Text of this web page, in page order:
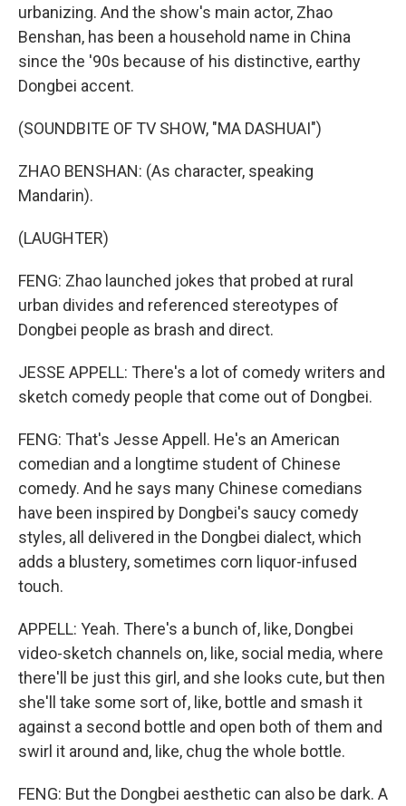
urbanizing. And the show's main actor, Zhao
Benshan, has been a household name in China
since the '90s because of his distinctive, earthy
Dongbei accent.
(SOUNDBITE OF TV SHOW, "MA DASHUAI")
ZHAO BENSHAN: (As character, speaking
Mandarin).
(LAUGHTER)
FENG: Zhao launched jokes that probed at rural
urban divides and referenced stereotypes of
Dongbei people as brash and direct.
JESSE APPELL: There's a lot of comedy writers and
sketch comedy people that come out of Dongbei.
FENG: That's Jesse Appell. He's an American
comedian and a longtime student of Chinese
comedy. And he says many Chinese comedians
have been inspired by Dongbei's saucy comedy
styles, all delivered in the Dongbei dialect, which
adds a blustery, sometimes corn liquor-infused
touch.
APPELL: Yeah. There's a bunch of, like, Dongbei
video-sketch channels on, like, social media, where
there'll be just this girl, and she looks cute, but then
she'll take some sort of, like, bottle and smash it
against a second bottle and open both of them and
swirl it around and, like, chug the whole bottle.
FENG: But the Dongbei aesthetic can also be dark. A